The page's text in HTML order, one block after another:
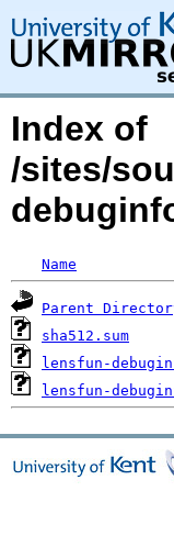
Index of
/sites/
Name
Parent
sha512.sum
lensfun-
lensfun-